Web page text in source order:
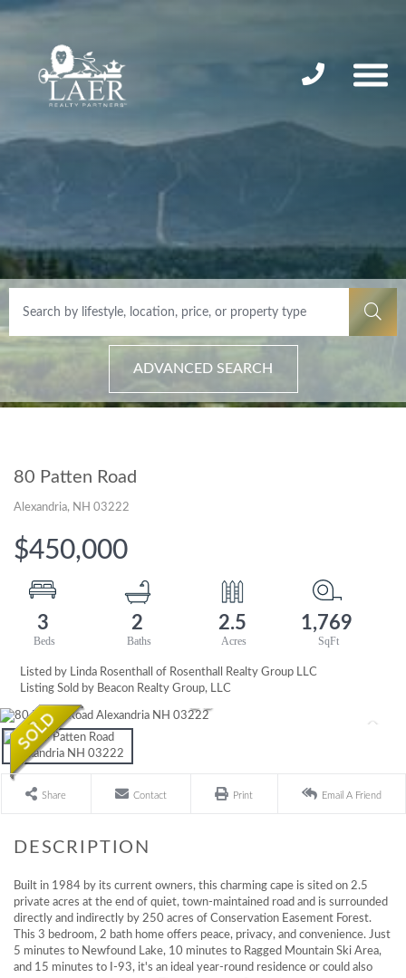
ADVANCED SEARCH
80 Patten Road
Alexandria, NH 03222
$450,000
3 2 2.5 1,769
Listed by Linda Rosenthall of Rosenthall Realty Group LLC
Listing Sold by Beacon Realty Group, LLC
Share Contact Print Email A Friend
Built in 1984 by its current owners, this charming cape is sited on 2.5
private acres at the end of quiet, town-maintained road and is surrounded
directly and indirectly by 250 acres of Conservation Easement Forest.
This 3 bedroom, 2 bath home offers peace, privacy, and convenience. Just
5 minutes to Newfound Lake, 10 minutes to Ragged Mountain Ski Area,
and 15 minutes to I-93, it's an ideal year-round residence or could also